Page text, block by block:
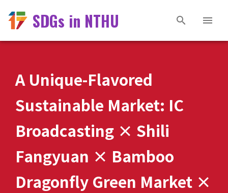
SDGs in NTHU
A Unique-Flavored
Sustainable Market: IC
Broadcasting × Shili
Fangyuan × Bamboo
Dragonfly Green Market ×